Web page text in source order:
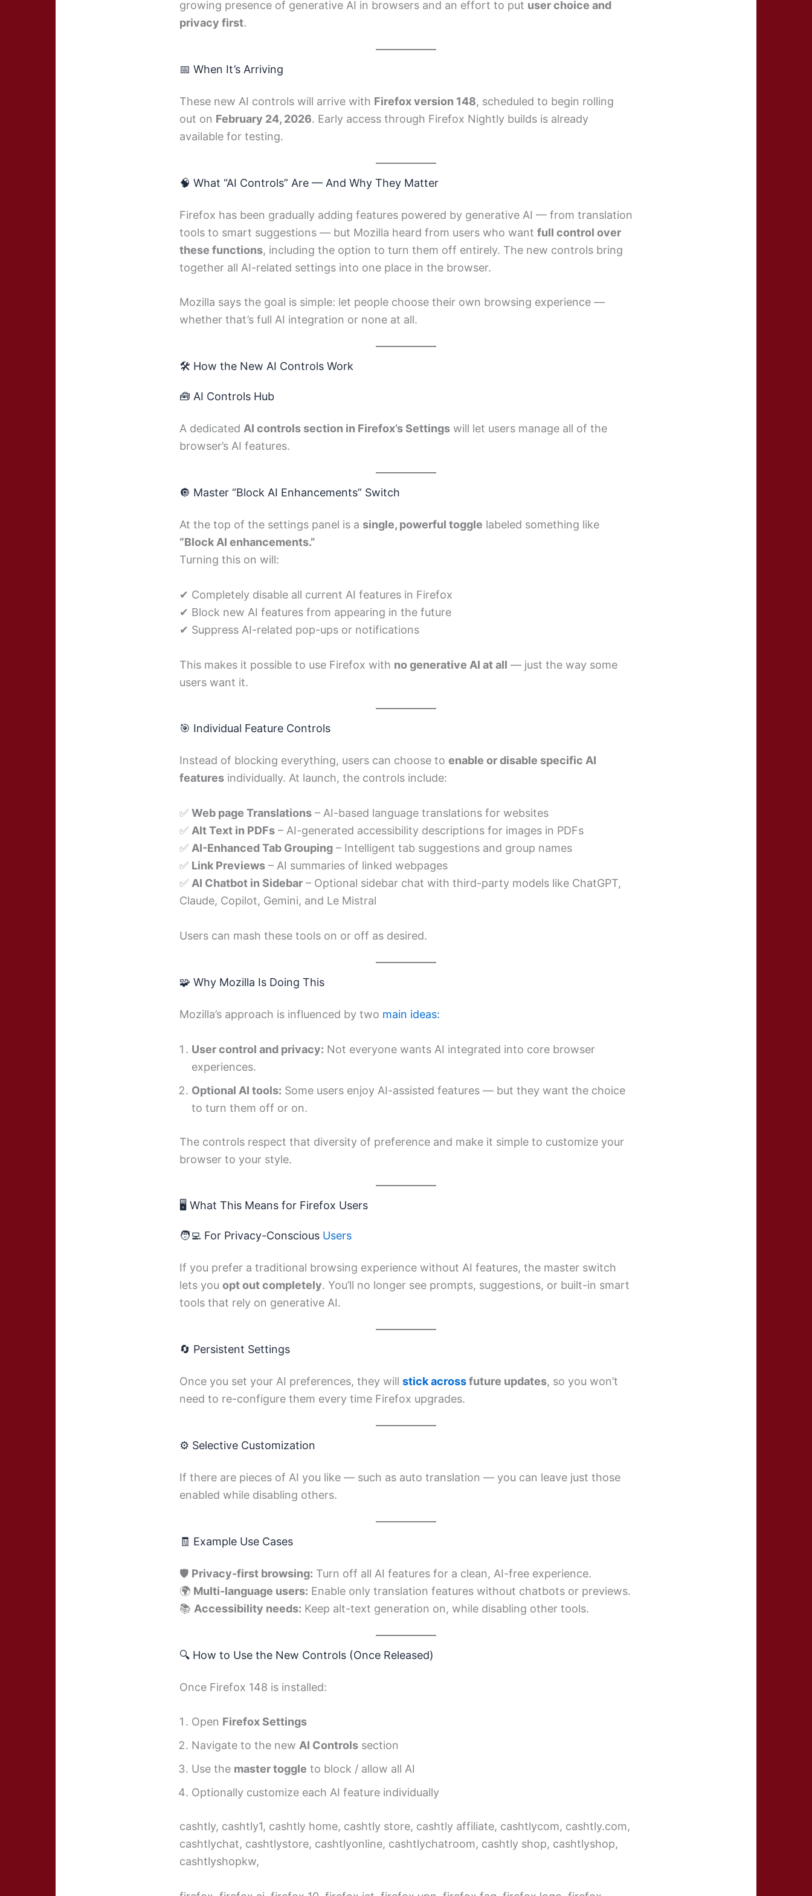
growing presence of generative AI in browsers and an effort to put user choice and
privacy first.
📅 When It’s Arriving
These new AI controls will arrive with Firefox version 148, scheduled to begin rolling
out on February 24, 2026. Early access through Firefox Nightly builds is already
available for testing.
🧠 What “AI Controls” Are — And Why They Matter
Firefox has been gradually adding features powered by generative AI — from translation
tools to smart suggestions — but Mozilla heard from users who want full control over
these functions, including the option to turn them off entirely. The new controls bring
together all AI-related settings into one place in the browser.
Mozilla says the goal is simple: let people choose their own browsing experience —
whether that’s full AI integration or none at all.
🛠️ How the New AI Controls Work
🧰 AI Controls Hub
A dedicated AI controls section in Firefox’s Settings will let users manage all of the
browser’s AI features.
🔘 Master “Block AI Enhancements” Switch
At the top of the settings panel is a single, powerful toggle labeled something like
“Block AI enhancements.”
Turning this on will:
✔ Completely disable all current AI features in Firefox
✔ Block new AI features from appearing in the future
✔ Suppress AI-related pop-ups or notifications
This makes it possible to use Firefox with no generative AI at all — just the way some
users want it.
🎯 Individual Feature Controls
Instead of blocking everything, users can choose to enable or disable specific AI
features individually. At launch, the controls include:
✅ Web page Translations – AI-based language translations for websites
✅ Alt Text in PDFs – AI-generated accessibility descriptions for images in PDFs
✅ AI-Enhanced Tab Grouping – Intelligent tab suggestions and group names
✅ Link Previews – AI summaries of linked webpages
✅ AI Chatbot in Sidebar – Optional sidebar chat with third-party models like ChatGPT,
Claude, Copilot, Gemini, and Le Mistral
Users can mash these tools on or off as desired.
🧩 Why Mozilla Is Doing This
Mozilla’s approach is influenced by two main ideas:
User control and privacy: Not everyone wants AI integrated into core browser
experiences.
Optional AI tools: Some users enjoy AI-assisted features — but they want the choice
to turn them off or on.
The controls respect that diversity of preference and make it simple to customize your
browser to your style.
🖥️ What This Means for Firefox Users
🧑‍💻 For Privacy-Conscious Users
If you prefer a traditional browsing experience without AI features, the master switch
lets you opt out completely. You’ll no longer see prompts, suggestions, or built-in smart
tools that rely on generative AI.
🔄 Persistent Settings
Once you set your AI preferences, they will stick acrossfuture updates, so you won’t
need to re-configure them every time Firefox upgrades.
⚙️ Selective Customization
If there are pieces of AI you like — such as auto translation — you can leave just those
enabled while disabling others.
🧾 Example Use Cases
🛡 Privacy-first browsing: Turn off all AI features for a clean, AI-free experience.
🌍 Multi-language users: Enable only translation features without chatbots or previews.
📚 Accessibility needs: Keep alt-text generation on, while disabling other tools.
🔍 How to Use the New Controls (Once Released)
Once Firefox 148 is installed:
Open Firefox Settings
Navigate to the new AI Controls section
Use the master toggle to block / allow all AI
Optionally customize each AI feature individually
cashtly, cashtly1, cashtly home, cashtly store, cashtly affiliate, cashtlycom, cashtly.com,
cashtlychat, cashtlystore, cashtlyonline, cashtlychatroom, cashtly shop, cashtlyshop,
cashtlyshopkw,